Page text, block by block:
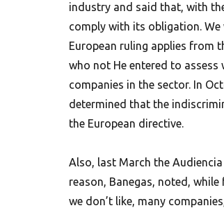
industry and said that, with
comply with its obligation.
European ruling applies from
who not He entered to
companies in the sector. In
determined that the
the European directive.
Also, last March the
reason, Banegas, noted,
we don’t like, many